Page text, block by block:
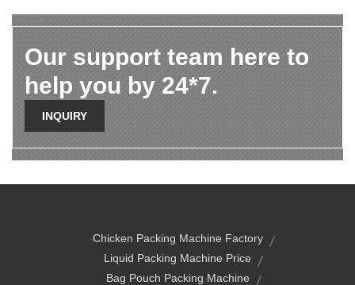
Our support team here to
help you by 24*7.
INQUIRY
Chicken Packing Machine Factory
Liquid Packing Machine Price
Bag Pouch Packing Machine